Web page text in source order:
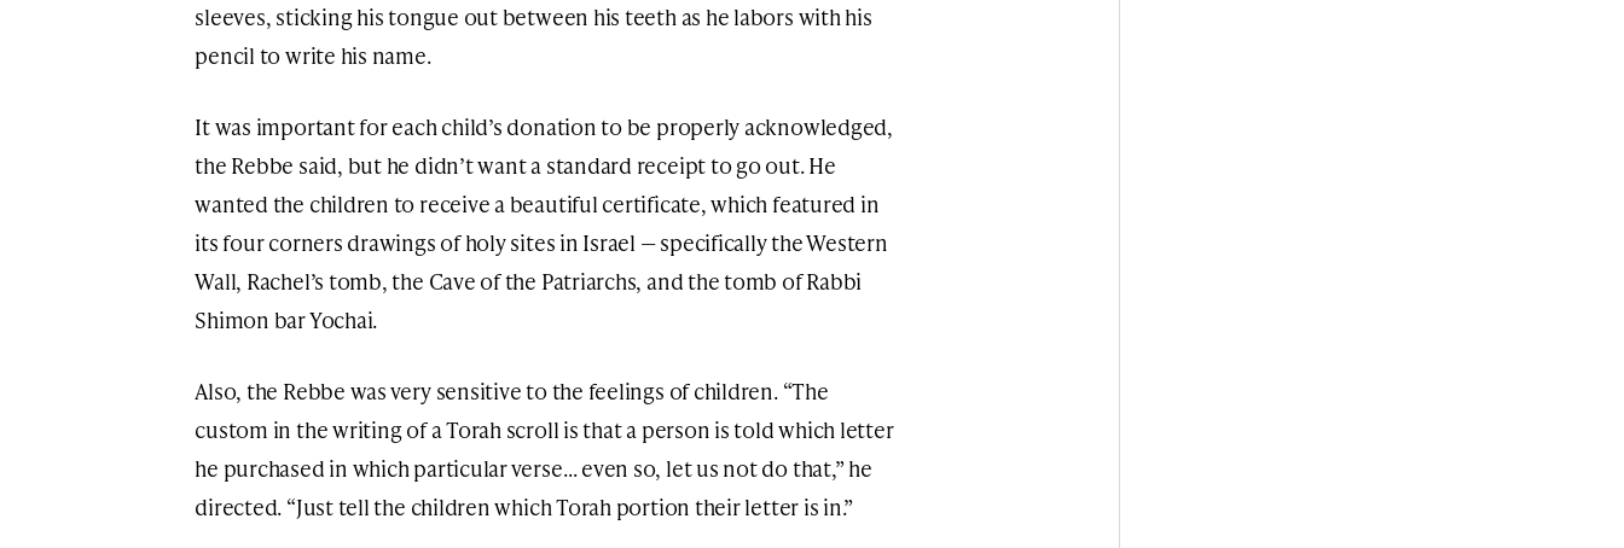
sleeves, sticking his tongue out between his teeth as he labors with his
pencil to write his name.
It was important for each child’s donation to be properly acknowledged,
the Rebbe said, but he didn’t want a standard receipt to go out. He
wanted the children to receive a beautiful certificate, which featured in
its four corners drawings of holy sites in Israel — specifically the Western
Wall, Rachel’s tomb, the Cave of the Patriarchs, and the tomb of Rabbi
Shimon bar Yochai.
Also, the Rebbe was very sensitive to the feelings of children. “The
custom in the writing of a Torah scroll is that a person is told which letter
he purchased in which particular verse… even so, let us not do that,” he
directed. “Just tell the children which Torah portion their letter is in.”